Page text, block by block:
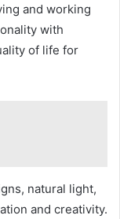
and working
with
of life for
natural light,
and creativity.